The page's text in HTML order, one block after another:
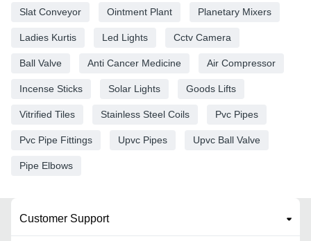
Slat Conveyor Ointment Plant Planetary Mixers
Ladies Kurtis Led Lights Cctv Camera
Ball Valve Anti Cancer Medicine Air Compressor
Incense Sticks Solar Lights Goods Lifts
Vitrified Tiles Stainless Steel Coils Pvc Pipes
Pvc Pipe Fittings Upvc Pipes Upvc Ball Valve
Pipe Elbows
Customer Support